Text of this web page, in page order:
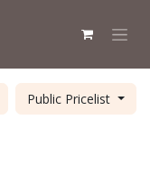
Public Pricelist